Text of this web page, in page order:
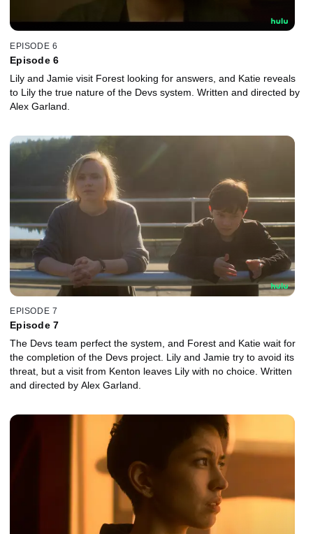
EPISODE 6
Episode 6
Lily and Jamie visit Forest looking for answers, and Katie reveals
to Lily the true nature of the Devs system. Written and directed by
Alex Garland.
EPISODE 7
Episode 7
The Devs team perfect the system, and Forest and Katie wait for
the completion of the Devs project. Lily and Jamie try to avoid its
threat, but a visit from Kenton leaves Lily with no choice. Written
and directed by Alex Garland.